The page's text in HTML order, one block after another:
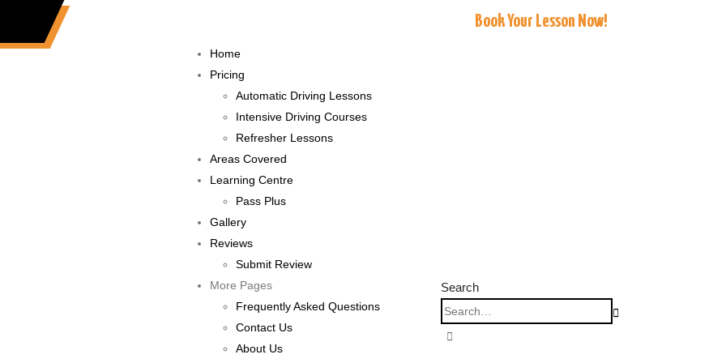
Book Your Lesson Now!
Home
Pricing
Automatic Driving Lessons
Intensive Driving Courses
Refresher Lessons
Areas Covered
Learning Centre
Pass Plus
Gallery
Reviews
Submit Review
More Pages
Frequently Asked Questions
Contact Us
About Us
Search